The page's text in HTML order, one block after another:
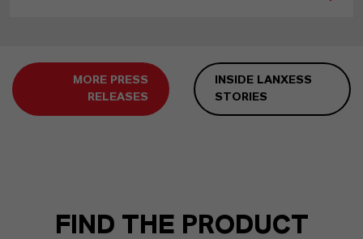
MORE PRESS
RELEASES
INSIDE LANXESS
STORIES
FIND THE PRODUCT